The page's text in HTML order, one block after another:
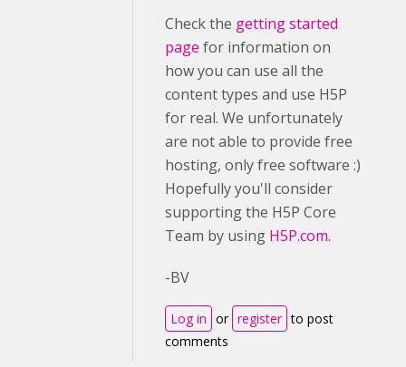
Check the getting started
page for information on
how you can use all the
content types and use H5P
for real. We unfortunately
are not able to provide free
hosting, only free software :)
Hopefully you'll consider
supporting the H5P Core
Team by using H5P.com.
-BV
Log in or register to post
comments